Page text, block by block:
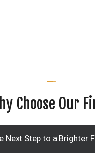
Choose Our
Next Step to a Brighter